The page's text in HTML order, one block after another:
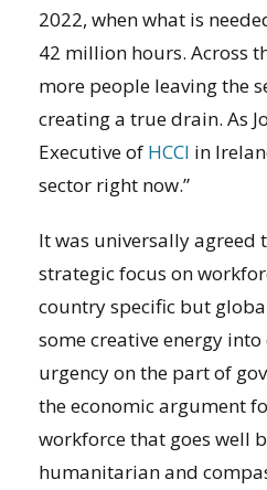
2022, when what is
42 million hours. Across
more people leaving the
creating a true drain. As
Executive of HCCI in
sector right now.”
It was universally agreed
strategic focus on
country specific but
some creative energy
urgency on the part of
the economic argument
workforce that goes well
humanitarian and